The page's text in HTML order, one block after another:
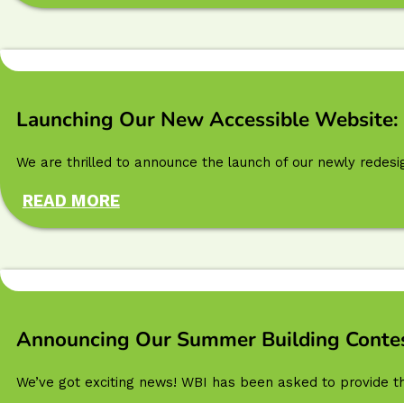
Launching Our New Accessible
We are thrilled to announce the launch of our newly
READ MORE
Announcing Our Summer Building
We’ve got exciting news! WBI has been asked to